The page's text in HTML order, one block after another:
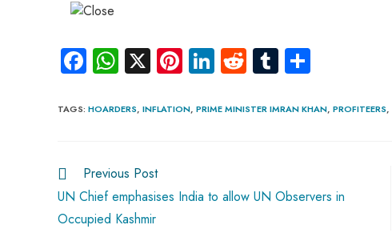
Fa
ce
b
ok
W
ha
ts
p
p
X Pi
nt
er
Li
nk
e
R
e
d
Tu
m
bl re
TAGS: HOARDERS, INFLATION, PRIME MINISTER IMRAN KHAN, PROFITEERS,
Previous Post
UN Chief emphasises India to allow UN Observers in
Occupied Kashmir